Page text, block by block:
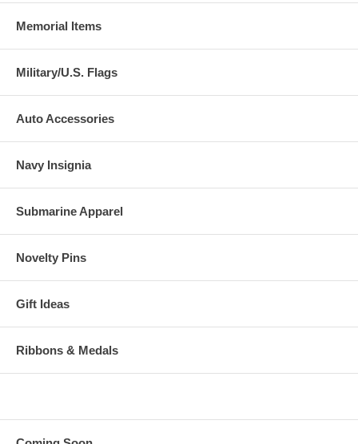
Memorial Items
Military/U.S. Flags
Auto Accessories
Navy Insignia
Submarine Apparel
Novelty Pins
Gift Ideas
Ribbons & Medals